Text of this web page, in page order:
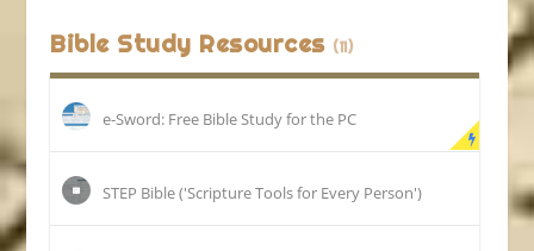
Bible Study Resources (11)
e-Sword: Free Bible Study for the PC
STEP Bible ('Scripture Tools for Every Person')